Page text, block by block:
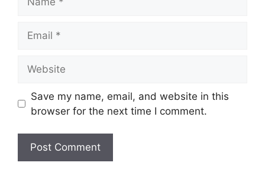
Save my name, email, and website in this
browser for the next time I comment.